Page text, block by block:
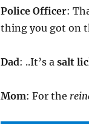
Police Officer:
thing you got on
Dad: ..It’s a salt
Mom: For the